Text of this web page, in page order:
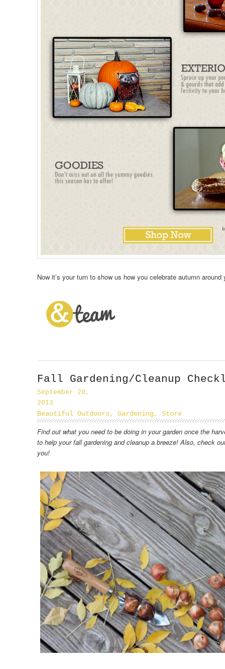
Now it’s your turn to show us how you celebrate autumn around
Fall Gardening/Cleanup
September 20,
2013
Beautiful Outdoors, Gardening, Store
Find out what you need to be doing in your garden once the
to help your fall gardening and cleanup a breeze! Also, check
you!